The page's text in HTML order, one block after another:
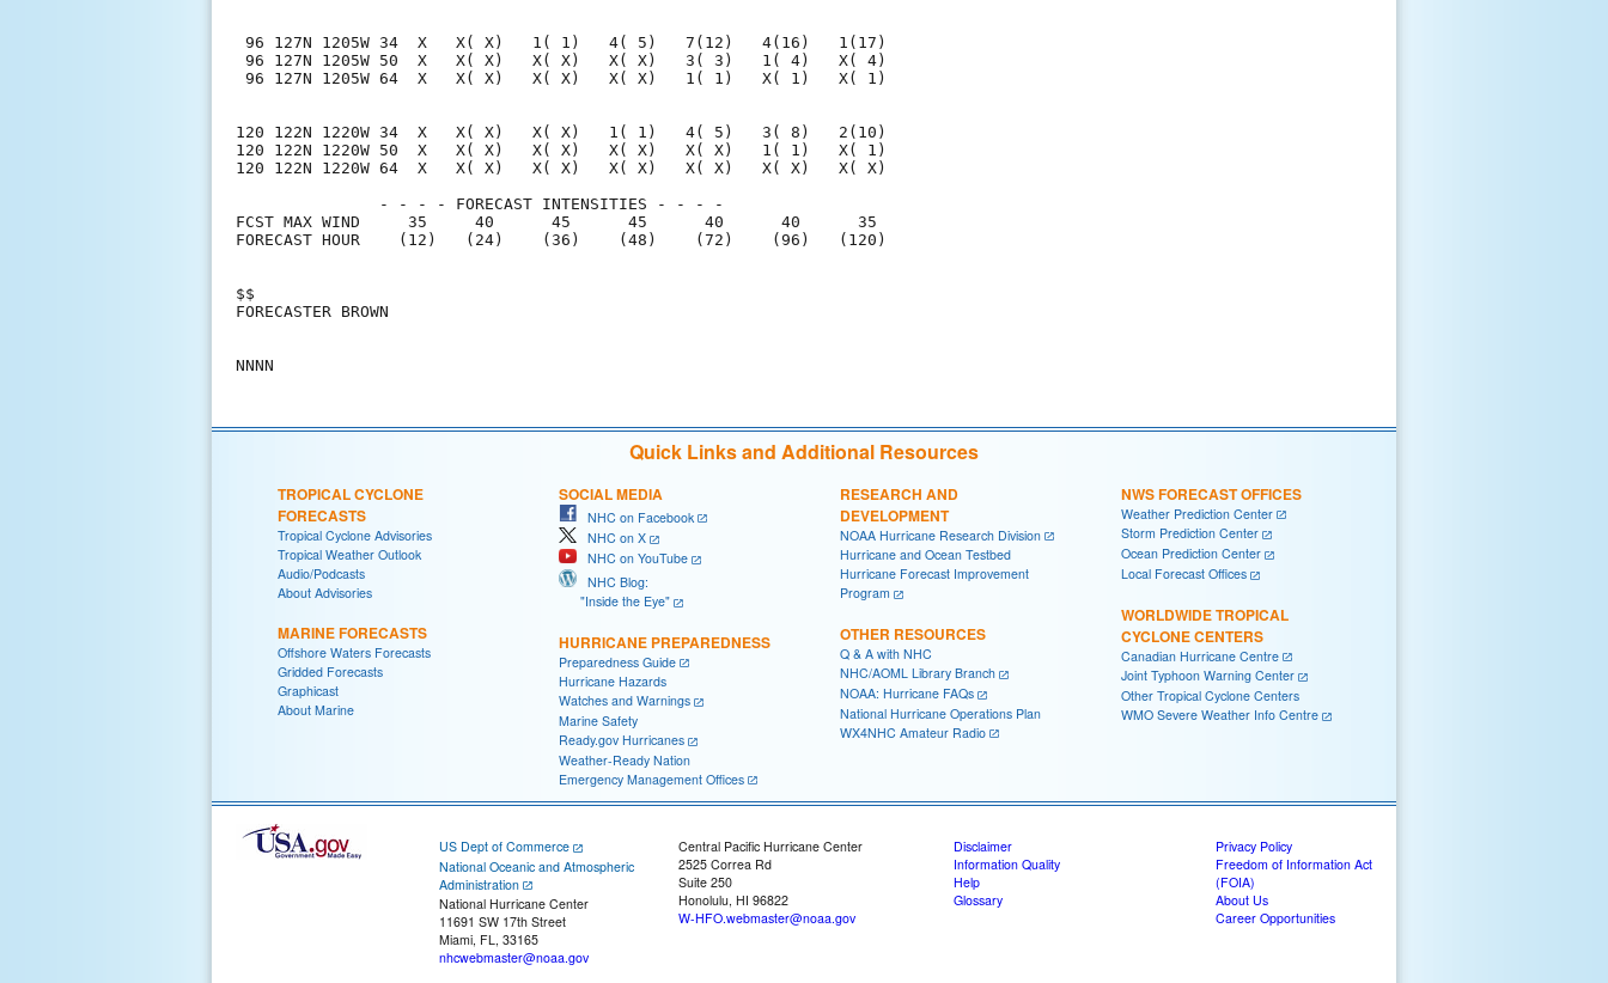
96 127N 1205W 34  X   X( X)   1( 1)   4( 5)   7(12)   4(16)   1(17)
96 127N 1205W 50  X   X( X)   X( X)   X( X)   3( 3)   1( 4)   X( 4)
96 127N 1205W 64  X   X( X)   X( X)   X( X)   1( 1)   X( 1)   X( 1)
120 122N 1220W 34  X   X( X)   X( X)   1( 1)   4( 5)   3( 8)   2(10)
120 122N 1220W 50  X   X( X)   X( X)   X( X)   X( X)   1( 1)   X( 1)
120 122N 1220W 64  X   X( X)   X( X)   X( X)   X( X)   X( X)   X( X)
               - - - - FORECAST INTENSITIES - - - -
FCST MAX WIND     35     40      45      45      40      40      35
FORECAST HOUR    (12)   (24)    (36)    (48)    (72)    (96)   (120)
$$
FORECASTER BROWN
Quick Links and Additional Resources
TROPICAL CYCLONE
FORECASTS
Tropical Cyclone Advisories
Tropical Weather Outlook
Audio/Podcasts
About Advisories
MARINE FORECASTS
Offshore Waters Forecasts
Gridded Forecasts
Graphicast
About Marine
SOCIAL MEDIA
NHC on Facebook
NHC on X
NHC on YouTube
NHC Blog:
"Inside the Eye"
HURRICANE PREPAREDNESS
Preparedness Guide
Hurricane Hazards
Watches and Warnings
Marine Safety
Ready.gov Hurricanes
Weather-Ready Nation
Emergency Management Offices
RESEARCH AND
DEVELOPMENT
NOAA Hurricane Research Division
Hurricane and Ocean Testbed
Hurricane Forecast Improvement
Program
OTHER RESOURCES
Q & A with NHC
NHC/AOML Library Branch
NOAA: Hurricane FAQs
National Hurricane Operations Plan
WX4NHC Amateur Radio
NWS FORECAST OFFICES
Weather Prediction Center
Storm Prediction Center
Ocean Prediction Center
Local Forecast Offices
WORLDWIDE TROPICAL
CYCLONE CENTERS
Canadian Hurricane Centre
Joint Typhoon Warning Center
Other Tropical Cyclone Centers
WMO Severe Weather Info Centre
US Dept of Commerce
National Oceanic and Atmospheric
Administration
National Hurricane Center
11691 SW 17th Street
Miami, FL, 33165
nhcwebmaster@noaa.gov
Central Pacific Hurricane Center
2525 Correa Rd
Suite 250
Honolulu, HI 96822
W-HFO.webmaster@noaa.gov
Disclaimer
Information Quality
Help
Glossary
Privacy Policy
Freedom of Information Act
(FOIA)
About Us
Career Opportunities